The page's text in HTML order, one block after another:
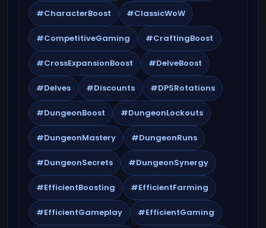
#CharacterBoost #ClassicWoW
#CompetitiveGaming #CraftingBoost
#CrossExpansionBoost #DelveBoost
#Delves #Discounts #DPSRotations
#DungeonBoost #DungeonLockouts
#DungeonMastery #DungeonRuns
#DungeonSecrets #DungeonSynergy
#EfficientBoosting #EfficientFarming
#EfficientGameplay #EfficientGaming